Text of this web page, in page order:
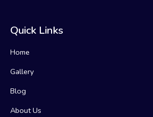
Quick Links
Home
Gallery
Blog
About Us